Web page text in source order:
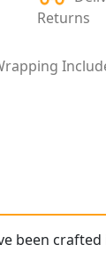
Returns
been